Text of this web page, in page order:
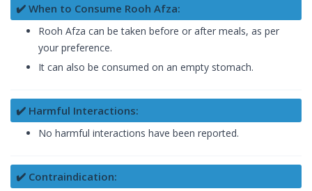
✔️ When to Consume Rooh Afza:
Rooh Afza can be taken before or after meals, as per
your preference.
It can also be consumed on an empty stomach.
✔️ Harmful Interactions:
No harmful interactions have been reported.
✔️ Contraindication: